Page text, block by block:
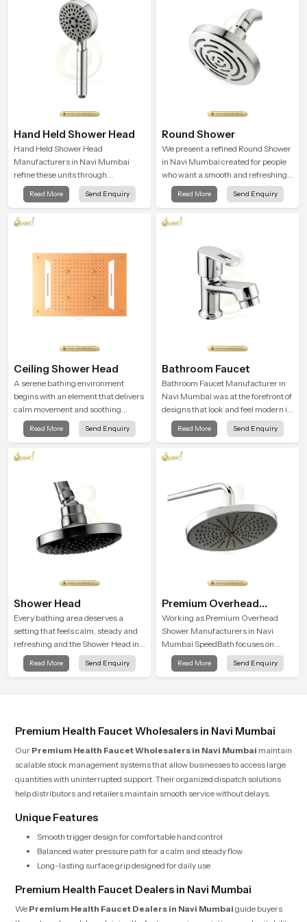
Hand Held Shower Head
Hand Held Shower Head
Manufacturers in Navi Mumbai
refine these units through
structured quality checks guided by
Speed Bath production teams who
balance and flow strength through
Read More Send Enquiry
Round Shower
We present a refined Round Shower
in Navi Mumbai created for people
who want a smooth and refreshing
water experience that fits perfectly
into modern bathrooms. This design
balanced water pattern so your
Read More Send Enquiry
Ceiling Shower Head
A serene bathing environment
begins with an element that delivers
calm movement and soothing
balance and the Ceiling Shower
Head in Navi Mumbai introduces a
user feel renewed in every bathing
Read More Send Enquiry
Bathroom Faucet
Bathroom Faucet Manufacturer in
Navi Mumbai was at the forefront of
designs that look and feel modern in
their creative designs. Each faucet
is manufactured with durable form
decades of service in Navi Mumbai
Read More Send Enquiry
Shower Head
Every bathing area deserves a
setting that feels calm, steady and
refreshing and the Shower Head in
Navi Mumbai is created to give that
peaceful feeling a consistent place
Read More Send Enquiry
Premium Overhead
Shower
Working as Premium Overhead
Shower Manufacturers in Navi
Mumbai SpeedBath focuses on
combining long term durability,
steady water behaviour and
Read More Send Enquiry
Premium Health Faucet Wholesalers in Navi Mumbai
Our Premium Health Faucet Wholesalers in Navi Mumbai maintain
scalable stock management systems that allow businesses to access large
quantities with uninterrupted support. Their organized dispatch solutions
help distributors and retailers maintain smooth service without delays.
Unique Features
Smooth trigger design for comfortable hand control
Balanced water pressure path for a calm and steady flow
Long-lasting surface grip designed for daily use
Premium Health Faucet Dealers in Navi Mumbai
We Premium Health Faucet Dealers in Navi Mumbai guide buyers